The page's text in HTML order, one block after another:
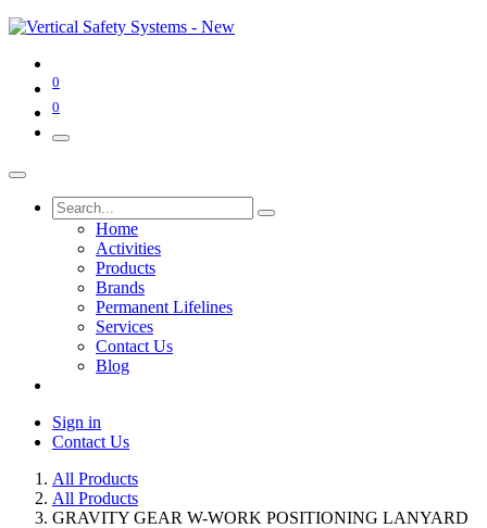
0
0
Home
Activities
Products
Brands
Permanent Lifelines
Services
Contact Us
Blog
Sign in
Contact Us
All Products
All Products
GRAVITY GEAR W-WORK POSITIONING LANYARD